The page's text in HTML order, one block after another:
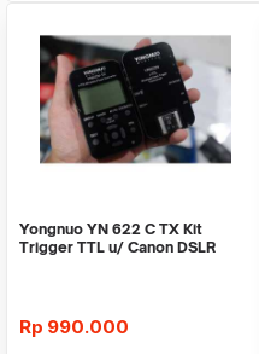
Yongnuo YN 622 C TX Kit
Trigger TTL u/ Canon DSLR
Rp 990.000